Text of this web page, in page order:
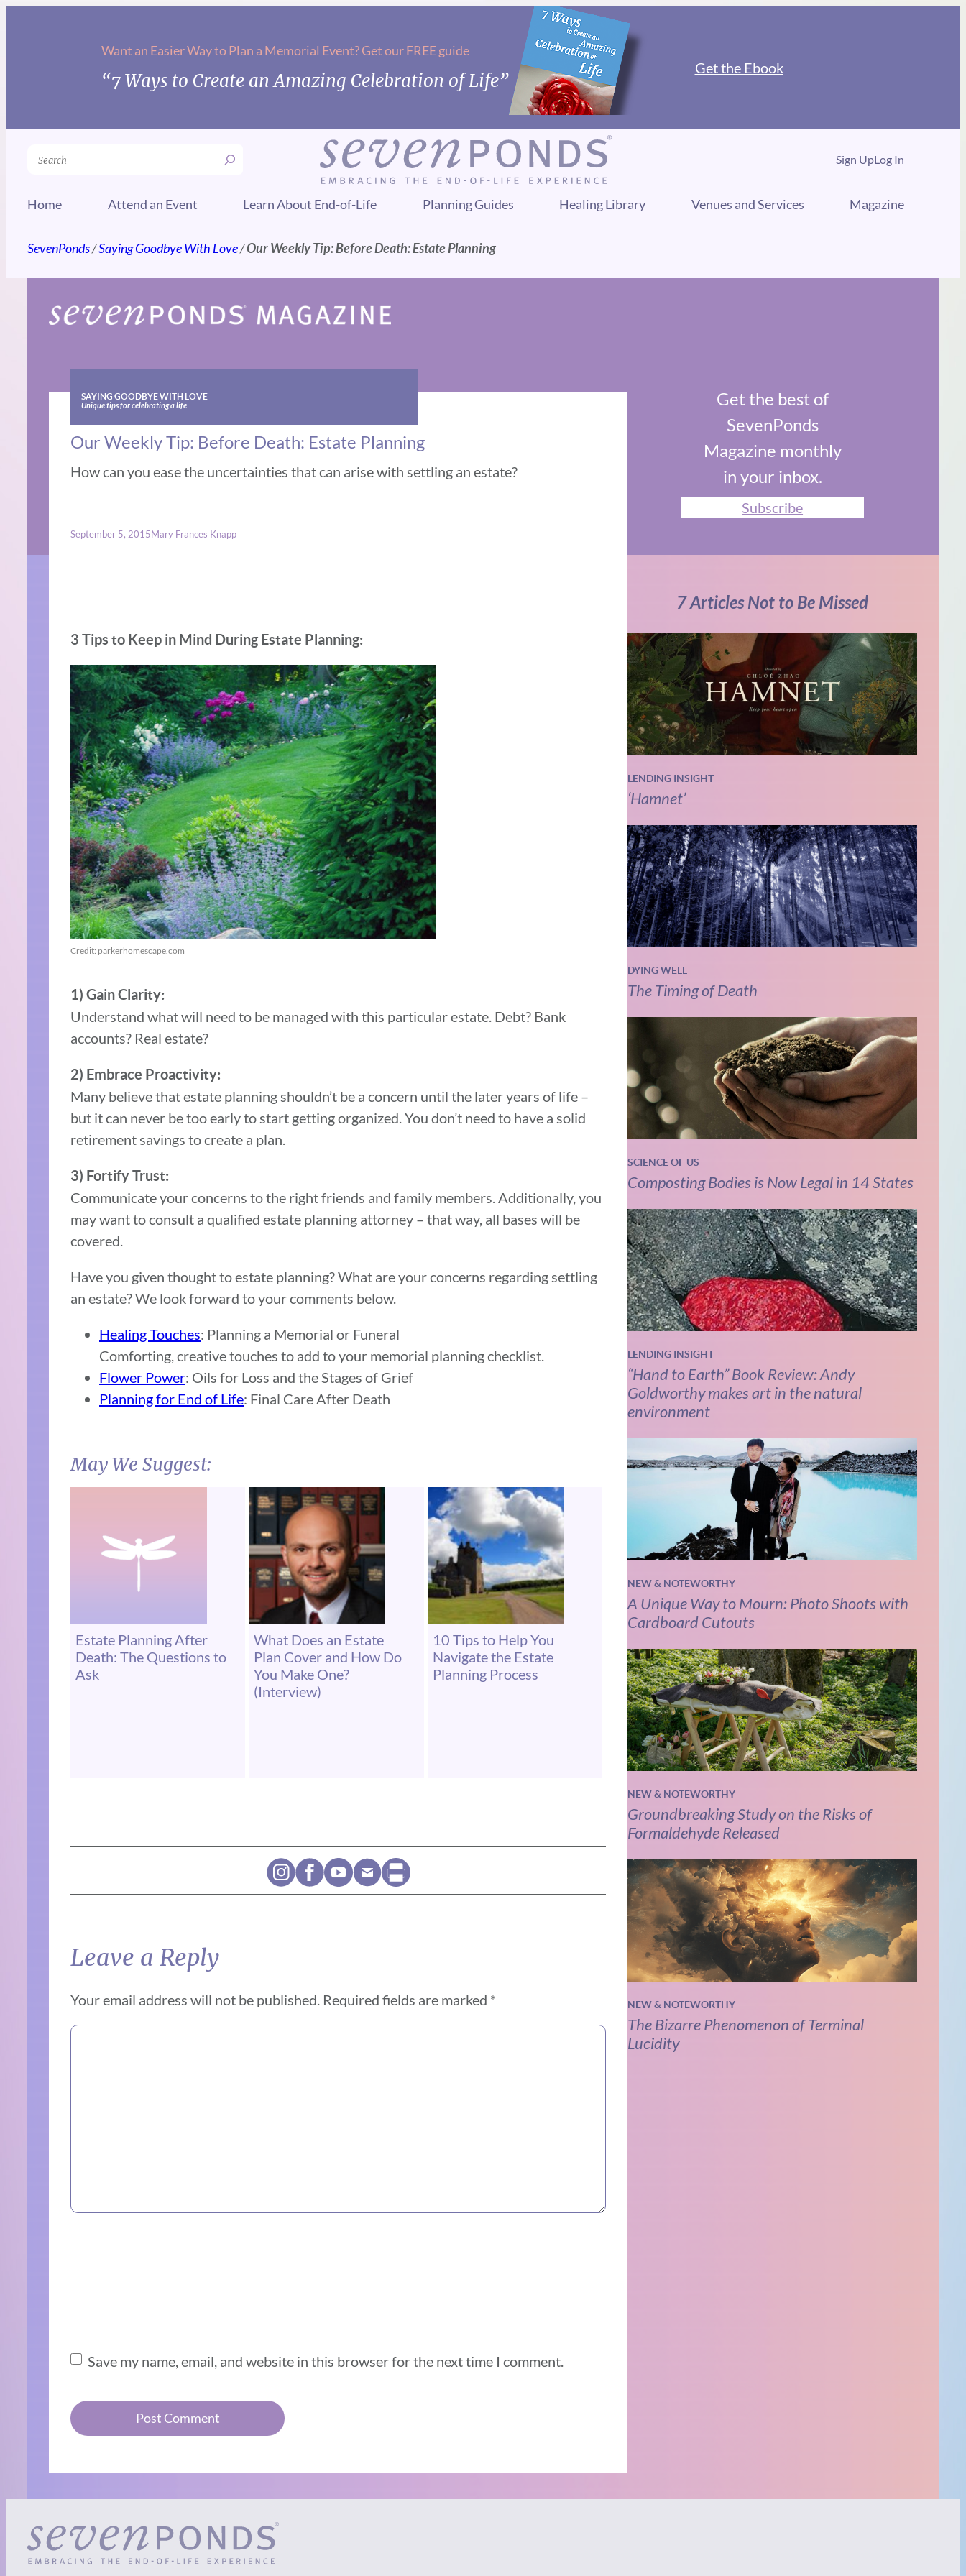
Want an Easier Way to Plan a Memorial Event? Get our FREE guide
“7 Ways to Create an Amazing Celebration of Life”
Get the Ebook
Search Sign UpLog In
Home Attend an Event Learn About End-of-Life Planning Guides Healing Library Venues and Services Magazine
SevenPonds/Saying Goodbye With Love/Our Weekly Tip: Before Death: Estate Planning
SAYING GOODBYE WITH LOVE
Unique tips for celebrating a life
Our Weekly Tip: Before Death: Estate Planning
How can you ease the uncertainties that can arise with settling an estate?
September 5, 2015Mary Frances Knapp
3 Tips to Keep in Mind During Estate Planning:
Credit: parkerhomescape.com
1) Gain Clarity:
Understand what will need to be managed with this particular estate. Debt? Bank
accounts? Real estate?
2) Embrace Proactivity:
Many believe that estate planning shouldn’t be a concern until the later years of life –
but it can never be too early to start getting organized. You don’t need to have a solid
retirement savings to create a plan.
3) Fortify Trust:
Communicate your concerns to the right friends and family members. Additionally, you
may want to consult a qualified estate planning attorney – that way, all bases will be
covered.
Have you given thought to estate planning? What are your concerns regarding settling
an estate? We look forward to your comments below.
Healing Touches: Planning a Memorial or Funeral
Comforting, creative touches to add to your memorial planning checklist.
Flower Power: Oils for Loss and the Stages of Grief
Planning for End of Life: Final Care After Death
May We Suggest:
Estate Planning After
Death: The Questions to
Ask
What Does an Estate
Plan Cover and How Do
You Make One?
(Interview)
10 Tips to Help You
Navigate the Estate
Planning Process
Leave a Reply
Your email address will not be published. Required fields are marked *
Save my name, email, and website in this browser for the next time I comment.
Get the best of
SevenPonds
Magazine monthly
in your inbox.
Subscribe
7 Articles Not to Be Missed
LENDING INSIGHT
‘Hamnet’
DYING WELL
The Timing of Death
SCIENCE OF US
Composting Bodies is Now Legal in 14 States
LENDING INSIGHT
“Hand to Earth” Book Review: Andy
Goldworthy makes art in the natural
environment
NEW & NOTEWORTHY
A Unique Way to Mourn: Photo Shoots with
Cardboard Cutouts
NEW & NOTEWORTHY
Groundbreaking Study on the Risks of
Formaldehyde Released
NEW & NOTEWORTHY
The Bizarre Phenomenon of Terminal
Lucidity